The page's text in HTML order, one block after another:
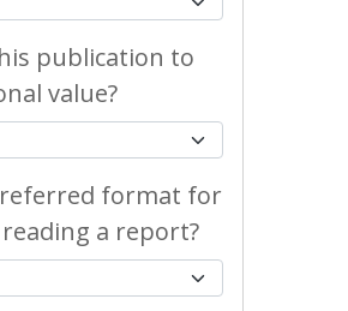
publication to
value?
format for
a report?